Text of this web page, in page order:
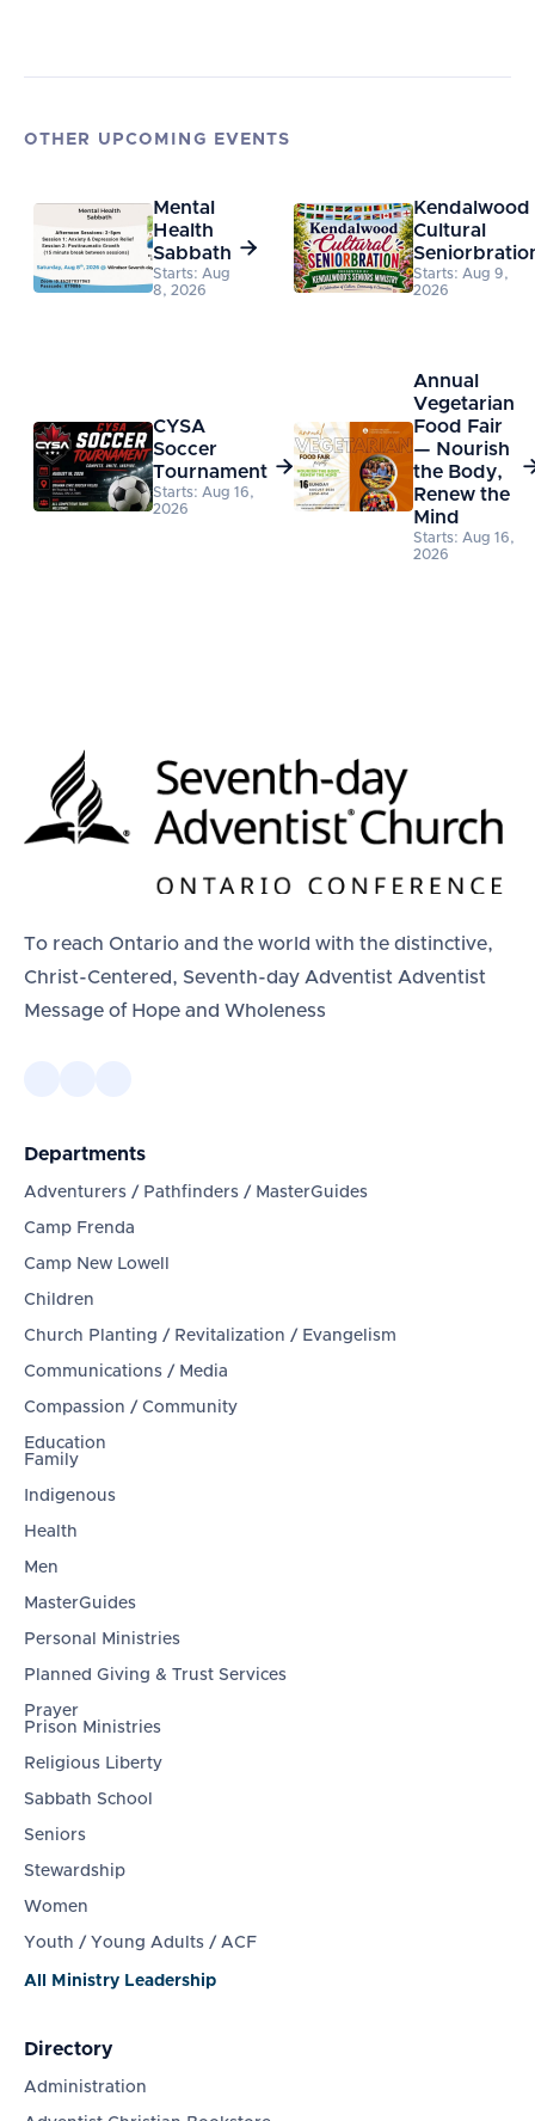
OTHER UPCOMING EVENTS
Mental
Health
Sabbath
Starts: Aug
8, 2026

Kendalwood
Cultural
Starts: Aug 9,
2026
CYSA
Soccer
Tournament
Starts: Aug 16,
2026

Annual
Vegetarian
Food Fair
— Nourish
the Body,
Renew the
Mind
Starts: Aug 16,
2026
To reach Ontario and the world with the distinctive,
Christ-Centered, Seventh-day Adventist Adventist
Message of Hope and Wholeness
Departments
Adventurers / Pathfinders / MasterGuides
Camp Frenda
Camp New Lowell
Children
Church Planting / Revitalization / Evangelism
Communications / Media
Compassion / Community
Education
Family
Indigenous
Health
Men
MasterGuides
Personal Ministries
Planned Giving & Trust Services
Prayer
Prison Ministries
Religious Liberty
Sabbath School
Seniors
Stewardship
Women
Youth / Young Adults / ACF
All Ministry Leadership
Directory
Administration